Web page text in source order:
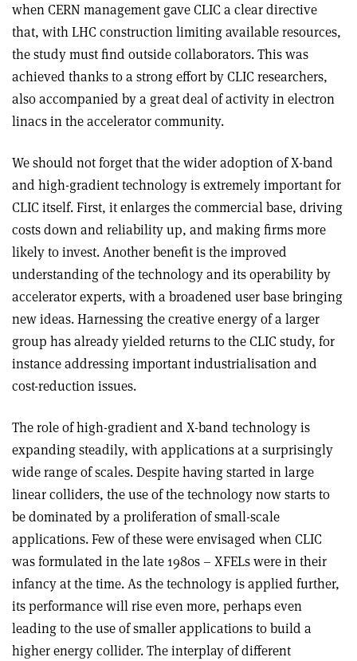
when CERN management gave CLIC a clear directive
that, with LHC construction limiting available resources,
the study must find outside collaborators. This was
achieved thanks to a strong effort by CLIC researchers,
also accompanied by a great deal of activity in electron
linacs in the accelerator community.
We should not forget that the wider adoption of X-band
and high-gradient technology is extremely important for
CLIC itself. First, it enlarges the commercial base, driving
costs down and reliability up, and making firms more
likely to invest. Another benefit is the improved
understanding of the technology and its operability by
accelerator experts, with a broadened user base bringing
new ideas. Harnessing the creative energy of a larger
group has already yielded returns to the CLIC study, for
instance addressing important industrialisation and
cost-reduction issues.
The role of high-gradient and X-band technology is
expanding steadily, with applications at a surprisingly
wide range of scales. Despite having started in large
linear colliders, the use of the technology now starts to
be dominated by a proliferation of small-scale
applications. Few of these were envisaged when CLIC
was formulated in the late 1980s – XFELs were in their
infancy at the time. As the technology is applied further,
its performance will rise even more, perhaps even
leading to the use of smaller applications to build a
higher energy collider. The interplay of different